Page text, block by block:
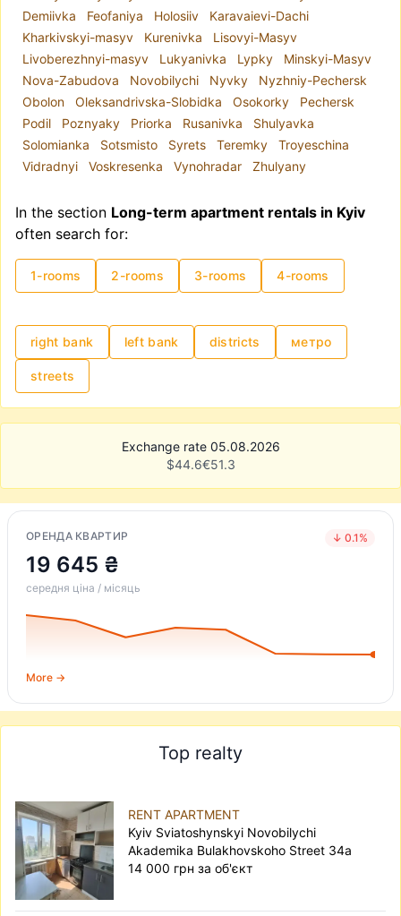
Demiivka
Feofaniya Holosiiv
Karavaievi-Dachi
Kharkivskyi-masyv
Kurenivka
Lisovyi-Masyv
Livoberezhnyi-masyv
Lukyanivka Lypky
Minskyi-Masyv
Nova-Zabudova
Novobilychi Nyvky
Nyzhniy-Pechersk
Obolon
Oleksandrivska-Slobidka Osokorky
Pechersk
Podil
Poznyaky Priorka Rusanivka
Shulyavka
Solomianka
Sotsmisto Syrets Teremky
Troyeschina
Vidradnyi
Voskresenka Vynohradar Zhulyany
In the section Long-term apartment rentals in Kyiv
often search for:
1-rooms 2-rooms 3-rooms 4-rooms
right bank left bank districts метро
streets
Exchange rate 05.08.2026
$44.6€51.3
ОРЕНДА КВАРТИР ↓ 0.1%
19 645 ₴
середня ціна / місяць
More →
Top realty
RENT APARTMENT
Kyiv Sviatoshynskyi Novobilychi
Akademika Bulakhovskoho Street 34а
14 000 грн за об'єкт